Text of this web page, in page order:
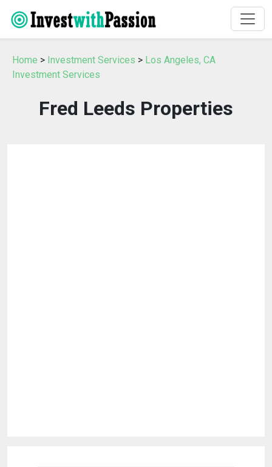
Home > Investment Services > Los Angeles, CA
Investment Services
Fred Leeds Properties